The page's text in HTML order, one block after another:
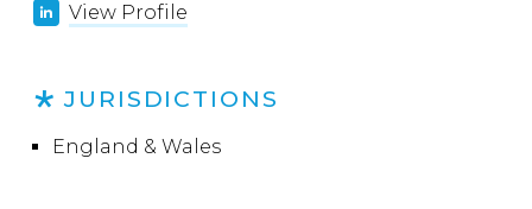
View Profile
JURISDICTIONS
England & Wales